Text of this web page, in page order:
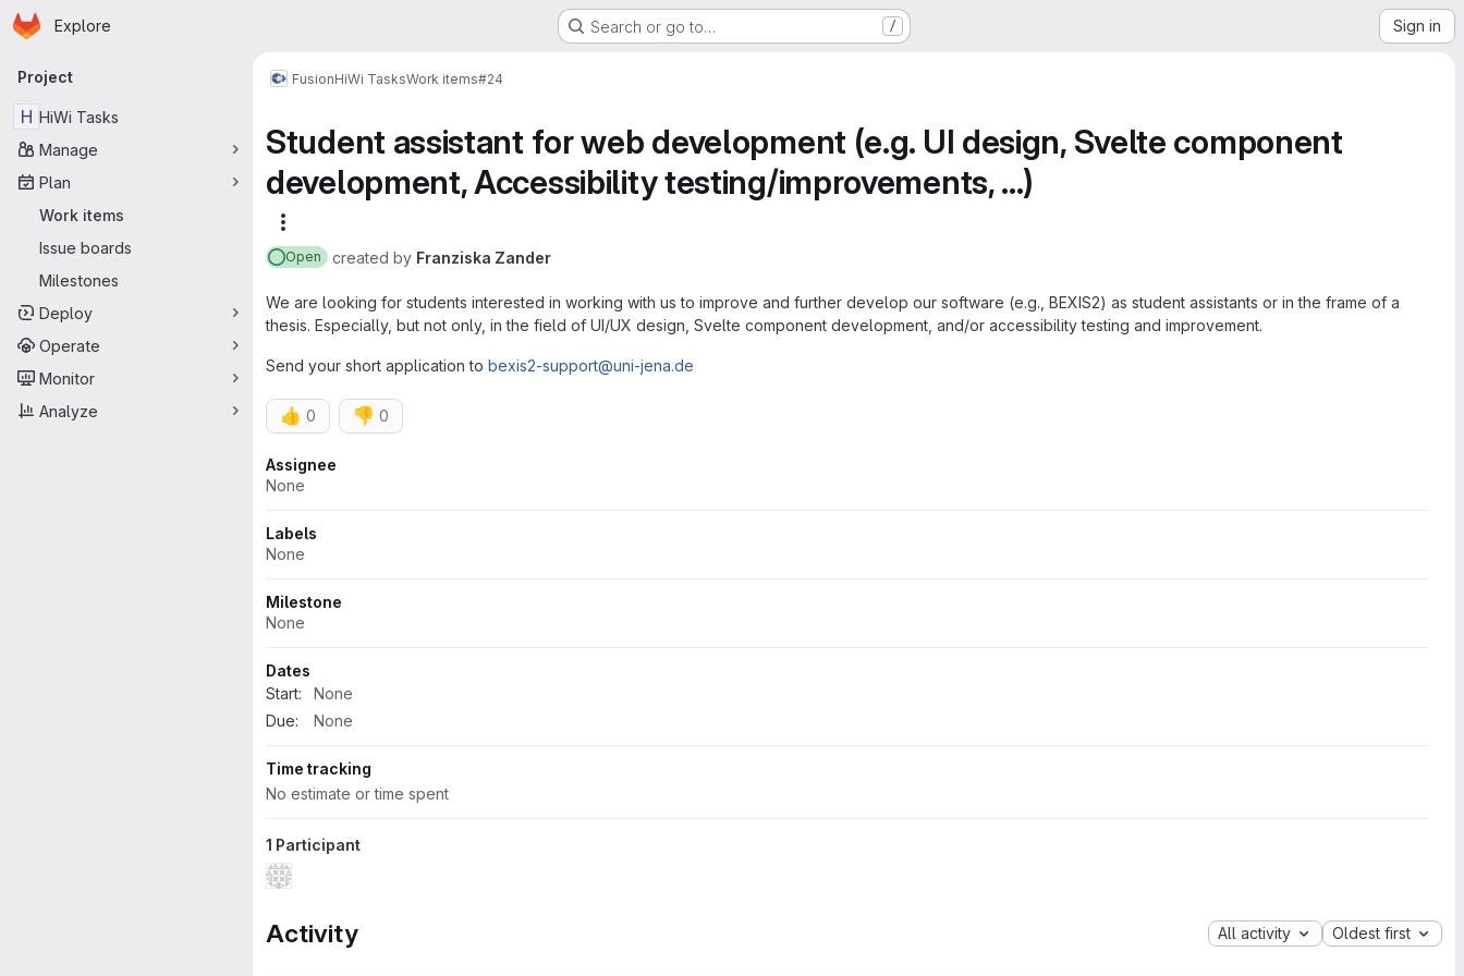
Skip to main content
Homepage
Explore Search or go to… / Sign in
Primary navigation
Project
H HiWi Tasks
Manage
Plan
Work items
Issue boards
Milestones
Deploy
Operate
Monitor
Analyze
FusionHiWi TasksWork items#24
Student assistant for web development (e.g. UI design, Svelte component
development, Accessibility testing/improvements, ...)
Open created by Franziska Zander
We are looking for students interested in working with us to improve and further develop our software (e.g., BEXIS2) as student assistants or in the frame of a
thesis. Especially, but not only, in the field of UI/UX design, Svelte component development, and/or accessibility testing and improvement.
Send your short application to bexis2-support@uni-jena.de
👍 0 👎 0
Attributes
Assignee
None
Labels
None
Milestone
None
Dates
Start:
None
Due:
None
Time tracking
No estimate or time spent
1 Participant
Activity All activity Oldest first